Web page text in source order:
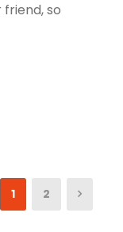
so
1 2